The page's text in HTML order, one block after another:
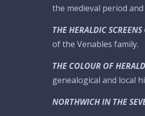
the medieval period
THE HERALDIC
of the Venables family.
THE COLOUR OF
genealogical and local
NORTHWICH IN THE